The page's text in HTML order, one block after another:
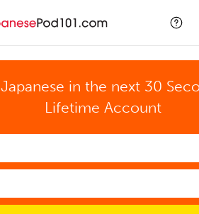
in the next 30
Lifetime Account